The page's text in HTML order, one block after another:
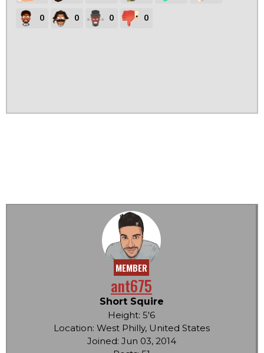
0 0 0 0
MEMBER
ant675
Short Squire
Height: 5'6
Location: West Philly, United States
Joined: Jun 03, 2014